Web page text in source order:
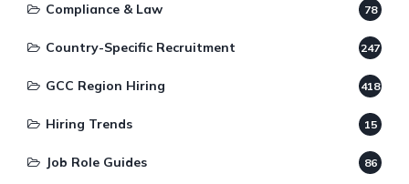
Compliance & Law 78
Country-Specific Recruitment 247
GCC Region Hiring 418
Hiring Trends 15
Job Role Guides 86